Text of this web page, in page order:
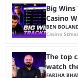
Big
Casino
BEN
Casino
The top
watch
FARIHA